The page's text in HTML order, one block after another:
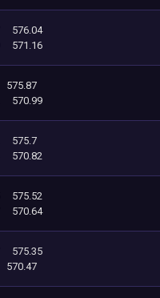
576.04
571.16
575.87
570.99
575.7
570.82
575.52
570.64
575.35
570.47